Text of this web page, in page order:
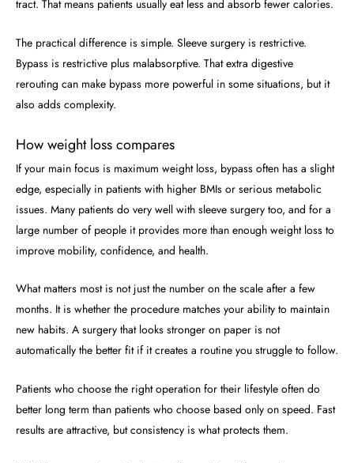
tract. That means patients usually eat less and absorb fewer calories.
The practical difference is simple. Sleeve surgery is restrictive.
Bypass is restrictive plus malabsorptive. That extra digestive
rerouting can make bypass more powerful in some situations, but it
also adds complexity.
How weight loss compares
If your main focus is maximum weight loss, bypass often has a slight
edge, especially in patients with higher BMIs or serious metabolic
issues. Many patients do very well with sleeve surgery too, and for a
large number of people it provides more than enough weight loss to
improve mobility, confidence, and health.
What matters most is not just the number on the scale after a few
months. It is whether the procedure matches your ability to maintain
new habits. A surgery that looks stronger on paper is not
automatically the better fit if it creates a routine you struggle to follow.
Patients who choose the right operation for their lifestyle often do
better long term than patients who choose based only on speed. Fast
results are attractive, but consistency is what protects them.